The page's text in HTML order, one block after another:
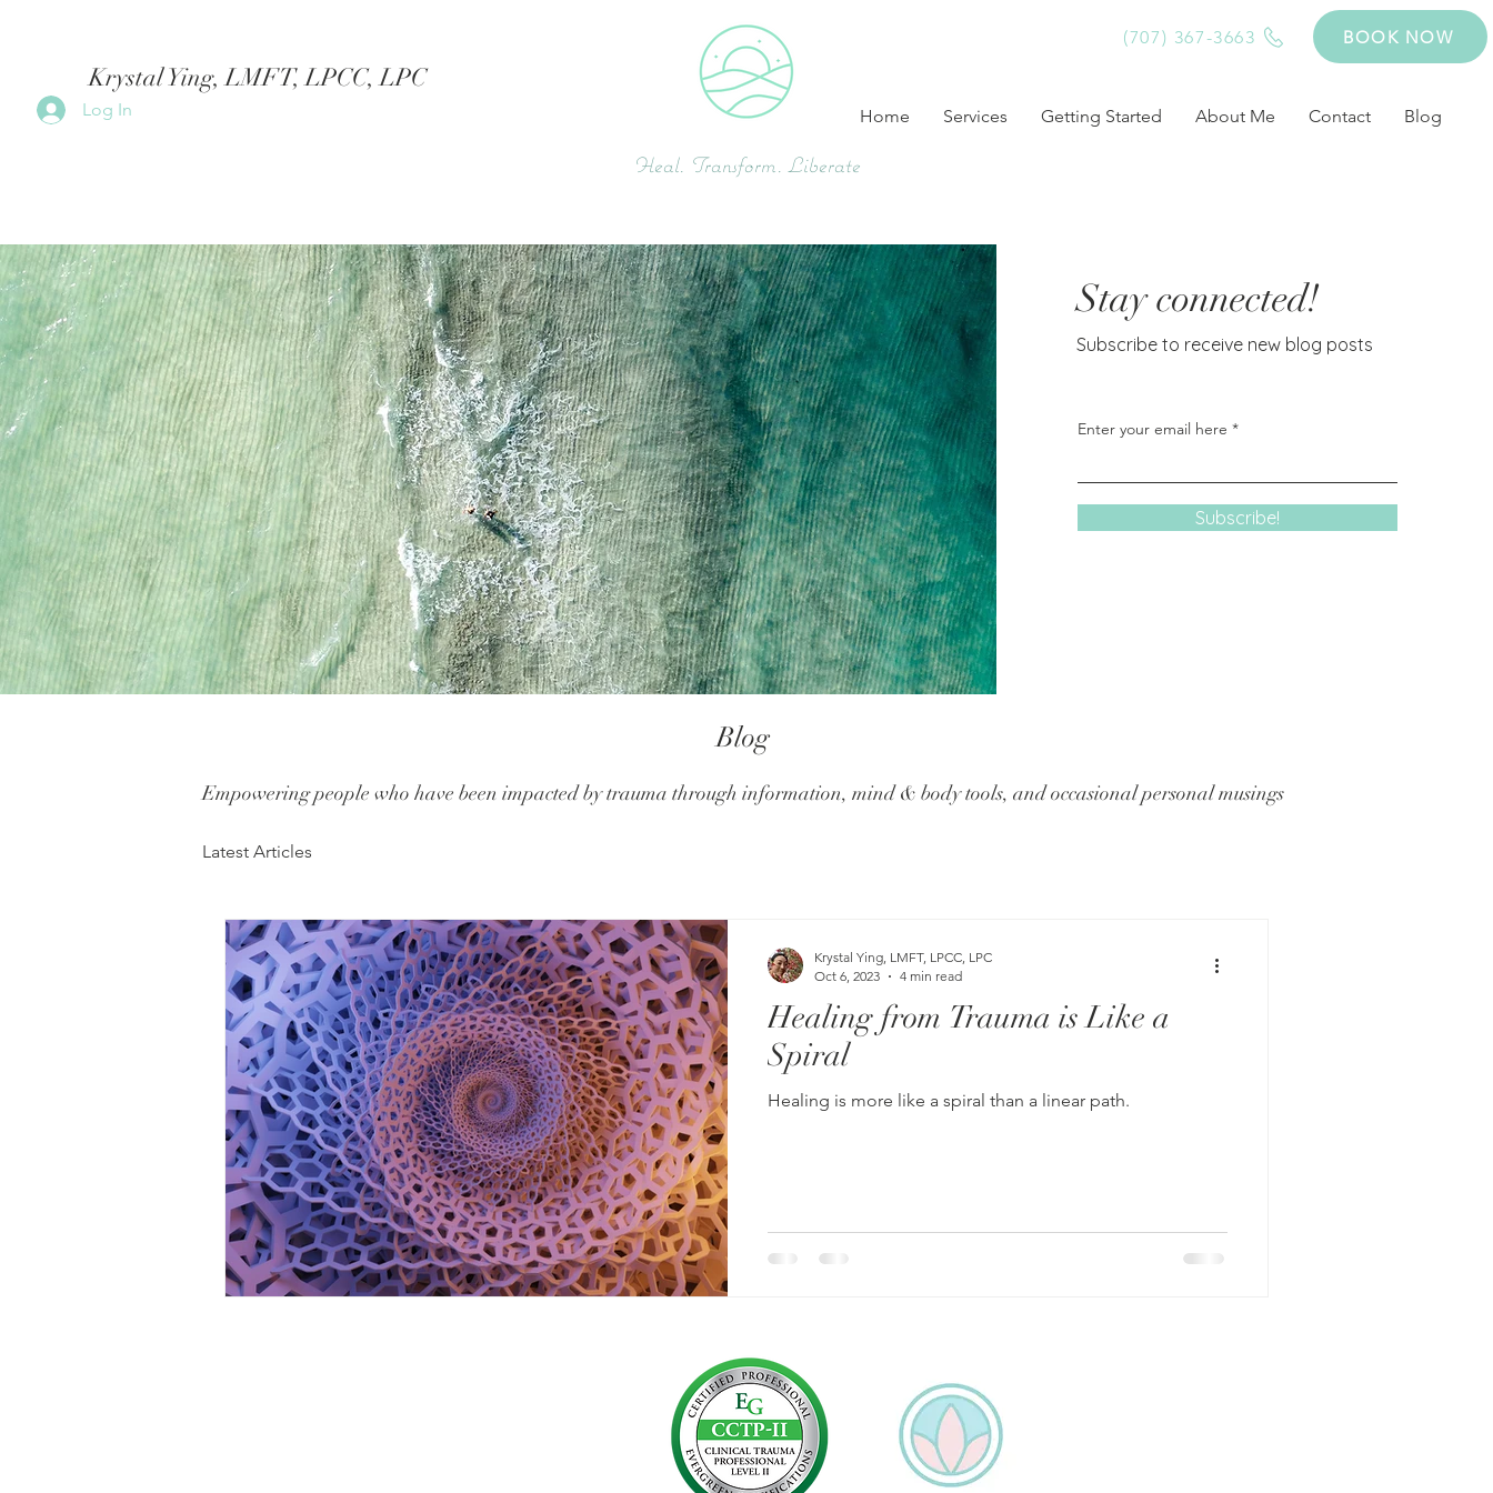
Krystal Ying, LMFT, LPCC, LPC
Home Services Getting Started About Me Contact Blog
Log In
(707) 367-3663 BOOK NOW
Heal. Transform. Liberate
Stay connected!
Subscribe to receive new blog posts
Enter your email here
Subscribe!
Blog
Empowering people who have been impacted by trauma through information, mind & body tools, and occasional personal musings
Latest Articles
Healing from Trauma is Like a
Spiral
Healing is more like a spiral than a linear path.
Krystal Ying, LMFT, LPCC, LPC
Oct 6, 2023
4 min read